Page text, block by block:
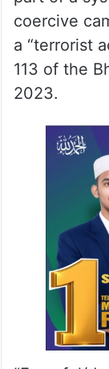
The
forced
part of a
coercive
a “terrorist
113 of the